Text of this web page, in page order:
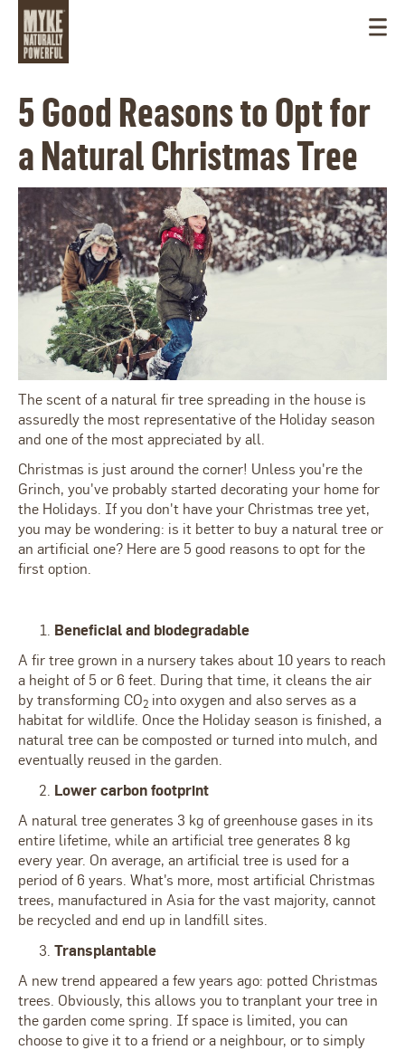
5 Good Reasons to Opt for
a Natural Christmas Tree
The scent of a natural fir tree spreading in the house is
assuredly the most representative of the Holiday season
and one of the most appreciated by all.
Christmas is just around the corner! Unless you're the
Grinch, you've probably started decorating your home for
the Holidays. If you don't have your Christmas tree yet,
you may be wondering: is it better to buy a natural tree or
an artificial one? Here are 5 good reasons to opt for the
first option.
Beneficial and biodegradable
A fir tree grown in a nursery takes about 10 years to reach
a height of 5 or 6 feet. During that time, it cleans the air
by transforming CO2 into oxygen and also serves as a
habitat for wildlife. Once the Holiday season is finished, a
natural tree can be composted or turned into mulch, and
eventually reused in the garden.
Lower carbon footprint
A natural tree generates 3 kg of greenhouse gases in its
entire lifetime, while an artificial tree generates 8 kg
every year. On average, an artificial tree is used for a
period of 6 years. What's more, most artificial Christmas
trees, manufactured in Asia for the vast majority, cannot
be recycled and end up in landfill sites.
Transplantable
A new trend appeared a few years ago: potted Christmas
trees. Obviously, this allows you to tranplant your tree in
the garden come spring. If space is limited, you can
choose to give it to a friend or a neighbour, or to simply